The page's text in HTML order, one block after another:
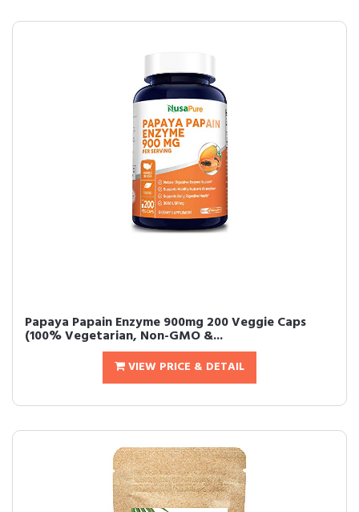
Papaya Papain Enzyme 900mg 200 Veggie Caps
(100% Vegetarian, Non-GMO &...
VIEW PRICE & DETAIL